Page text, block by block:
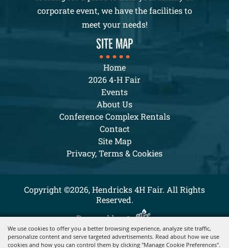
We use cookies to offer you a better browsing experience, analyze site traffic,
personalize content and serve targeted advertisements. Read about how we use
cookies and how you can control them by clicking "Manage Cookie Preferences".
corporate event, we have the facilities to
meet your needs!
SITE MAP
Home
2026 4-H Fair
Events
About Us
Conference Complex Rentals
Contact
Site Map
Privacy, Terms & Cookies
Copyright ©2026, Hendricks 4H Fair. All Rights
Reserved.
Powered by